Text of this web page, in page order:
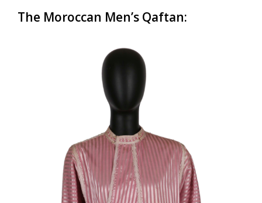
The Moroccan Men’s Qaftan: